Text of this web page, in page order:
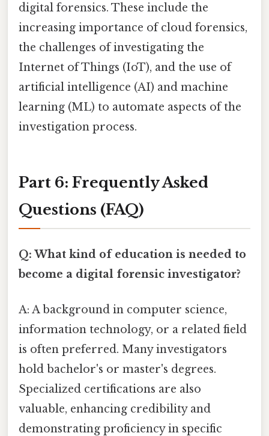
digital forensics. These include the
increasing importance of cloud forensics,
the challenges of investigating the
Internet of Things (IoT), and the use of
artificial intelligence (AI) and machine
learning (ML) to automate aspects of the
investigation process.
Part 6: Frequently Asked
Questions (FAQ)
Q: What kind of education is needed to
become a digital forensic investigator?
A: A background in computer science,
information technology, or a related field
is often preferred. Many investigators
hold bachelor's or master's degrees.
Specialized certifications are also
valuable, enhancing credibility and
demonstrating proficiency in specific